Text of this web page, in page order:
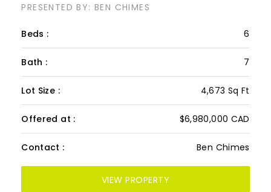
PRESENTED BY: BEN CHIMES
Beds : 6
Bath : 7
Lot Size : 4,673 Sq Ft
Offered at : $6,980,000 CAD
Contact : Ben Chimes
VIEW PROPERTY